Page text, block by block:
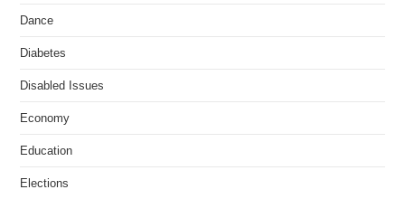
Dance
Diabetes
Disabled Issues
Economy
Education
Elections